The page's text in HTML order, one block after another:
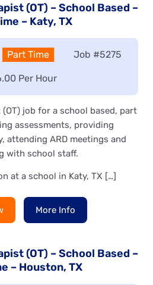
(OT) – School Based –
– Katy, TX
Type:
Part Time Job #5275
Per Hour
job for a school based, part
assessments, providing
attending ARD meetings and
with school staff.
at a school in Katy, TX […]
More Info
(OT) – School Based –
– Houston, TX